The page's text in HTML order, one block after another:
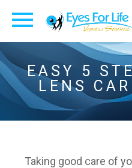
EASY 5
LENS
Taking good care of